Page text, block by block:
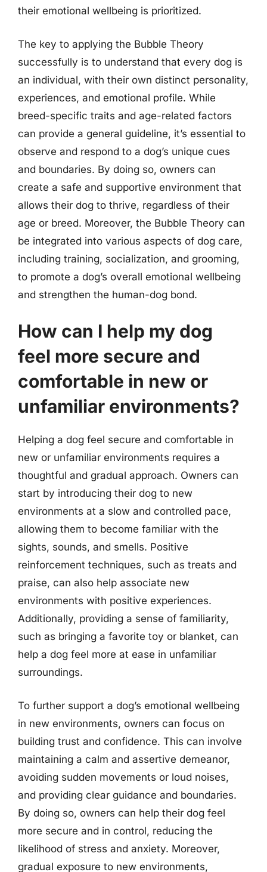
their emotional wellbeing is prioritized.
The key to applying the Bubble Theory
successfully is to understand that every dog is
an individual, with their own distinct personality,
experiences, and emotional profile. While
breed-specific traits and age-related factors
can provide a general guideline, it’s essential to
observe and respond to a dog’s unique cues
and boundaries. By doing so, owners can
create a safe and supportive environment that
allows their dog to thrive, regardless of their
age or breed. Moreover, the Bubble Theory can
be integrated into various aspects of dog care,
including training, socialization, and grooming,
to promote a dog’s overall emotional wellbeing
and strengthen the human-dog bond.
How can I help my dog
feel more secure and
comfortable in new or
unfamiliar environments?
Helping a dog feel secure and comfortable in
new or unfamiliar environments requires a
thoughtful and gradual approach. Owners can
start by introducing their dog to new
environments at a slow and controlled pace,
allowing them to become familiar with the
sights, sounds, and smells. Positive
reinforcement techniques, such as treats and
praise, can also help associate new
environments with positive experiences.
Additionally, providing a sense of familiarity,
such as bringing a favorite toy or blanket, can
help a dog feel more at ease in unfamiliar
surroundings.
To further support a dog’s emotional wellbeing
in new environments, owners can focus on
building trust and confidence. This can involve
maintaining a calm and assertive demeanor,
avoiding sudden movements or loud noises,
and providing clear guidance and boundaries.
By doing so, owners can help their dog feel
more secure and in control, reducing the
likelihood of stress and anxiety. Moreover,
gradual exposure to new environments,